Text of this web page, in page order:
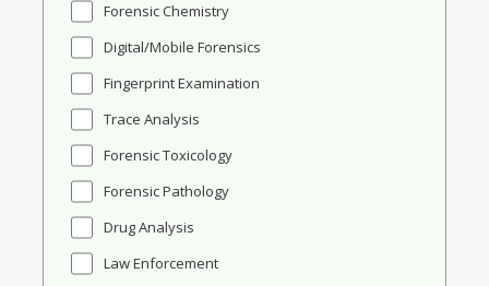
Forensic Chemistry
Digital/Mobile Forensics
Fingerprint Examination
Trace Analysis
Forensic Toxicology
Forensic Pathology
Drug Analysis
Law Enforcement